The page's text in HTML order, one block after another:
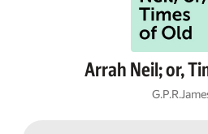
Arrah Neil; or,